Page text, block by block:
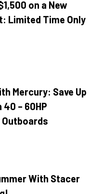
on a New
Limited Time Only
Mercury: Save Up
– 60HP
With Stacer